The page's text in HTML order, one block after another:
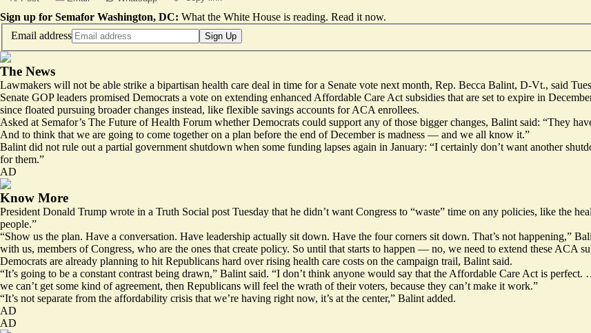
Sign up for Semafor Washington, DC: What the White House is reading. Read it now.
Email address
Sign Up
The News
Lawmakers will not be able strike a bipartisan health care deal in time for a Senate vote next month, Rep. Becca Balint, D-Vt., said
Senate GOP leaders promised Democrats a vote on extending enhanced Affordable Care Act subsidies that are set to expire in
since floated pursuing broaderchanges instead, like flexible savings accounts for ACA enrollees.
Asked at Semafor’s The Future of Health Forum whether Democrats could support any of those bigger changes, Balint said: “They
And to think that we are going to come together on a plan before the end of December is madness — and we all know it.”
Balint did not rule out a partial government shutdown when some funding lapses again in January: “I certainly don’t want another
for them.”
AD
Know More
President Donald Trump wrote in a Truth Social post Tuesday that he didn’t want Congress to “waste” time on any policies, like the
people.”
“Show us the plan. Have a conversation. Have leadership actually sit down. Have the four corners sit down. That’s not happening,”
with us, members of Congress, who are the ones that create policy. So until that starts to happen — no, we need to extend these ACA
Democrats are already planning to hit Republicans hard over rising health care costs on the campaign trail, Balint said.
“It’s going to be a constant contrast being drawn,” Balint said. “I don’t think anyone would say that the Affordable Care Act is
we can’t get some kind of agreement, then Republicans will feel the wrath of their voters, because they can’t make it work.”
“It’s not separate from the affordability crisis that we’re having right now, it’s at the center,” Balint added.
AD
AD